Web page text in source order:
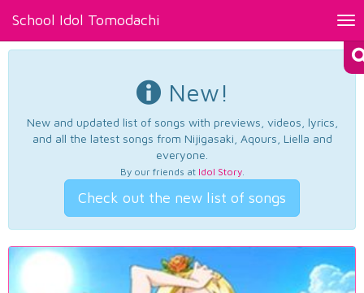
School Idol Tomodachi
New!
New and updated list of songs with previews, videos, lyrics,
and all the latest songs from Nijigasaki, Aqours, Liella and
everyone.
By our friends at Idol Story.
Check out the new list of songs